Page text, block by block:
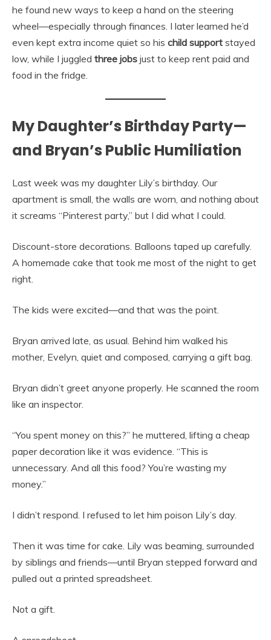
he found new ways to keep a hand on the steering
wheel—especially through finances. I later learned he’d
even kept extra income quiet so his child support stayed
low, while I juggled three jobs just to keep rent paid and
food in the fridge.
My Daughter’s Birthday Party—
and Bryan’s Public Humiliation
Last week was my daughter Lily’s birthday. Our
apartment is small, the walls are worn, and nothing about
it screams “Pinterest party,” but I did what I could.
Discount-store decorations. Balloons taped up carefully.
A homemade cake that took me most of the night to get
right.
The kids were excited—and that was the point.
Bryan arrived late, as usual. Behind him walked his
mother, Evelyn, quiet and composed, carrying a gift bag.
Bryan didn’t greet anyone properly. He scanned the room
like an inspector.
“You spent money on this?” he muttered, lifting a cheap
paper decoration like it was evidence. “This is
unnecessary. And all this food? You’re wasting my
money.”
I didn’t respond. I refused to let him poison Lily’s day.
Then it was time for cake. Lily was beaming, surrounded
by siblings and friends—until Bryan stepped forward and
pulled out a printed spreadsheet.
Not a gift.